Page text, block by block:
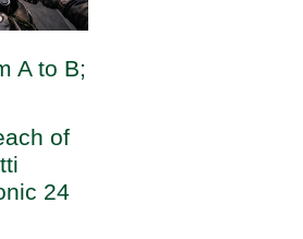
A to B;
of
24